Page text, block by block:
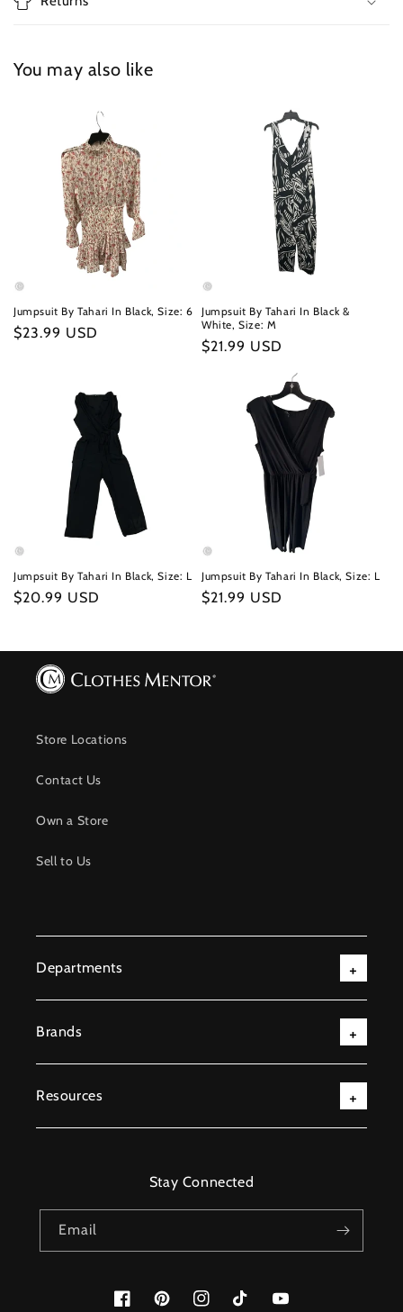
You may also like
Jumpsuit By Tahari In Black, Size: 6
Regular
$23.99 USD
Jumpsuit By Tahari In Black &
White, Size: M
Regular
$21.99 USD
Jumpsuit By Tahari In Black, Size: L
Regular
$20.99 USD
Jumpsuit By Tahari In Black, Size: L
Regular
$21.99 USD
Store Locations
Contact Us
Own a Store
Sell to Us
Departments
Brands
Resources
Stay Connected
Email
FacebookPinterestInstagramTikTok YouTube